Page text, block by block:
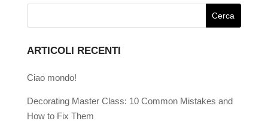
ARTICOLI RECENTI
Ciao mondo!
Decorating Master Class: 10 Common Mistakes and
How to Fix Them